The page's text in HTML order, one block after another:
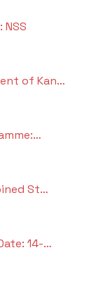
of Kan…
St…
Date: 14-…